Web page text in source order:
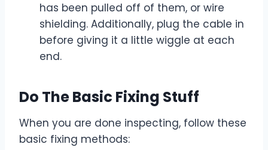
has been pulled off of them, or wire
shielding. Additionally, plug the cable in
before giving it a little wiggle at each
end.
Do The Basic Fixing Stuff
When you are done inspecting, follow these
basic fixing methods: